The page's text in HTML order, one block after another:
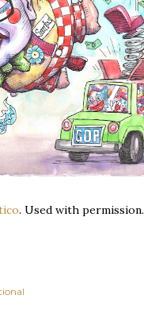
. Used with permission.